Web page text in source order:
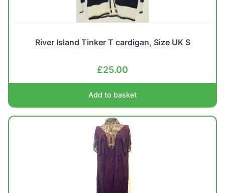
River Island Tinker T cardigan, Size UK S
£25.00
Add to basket